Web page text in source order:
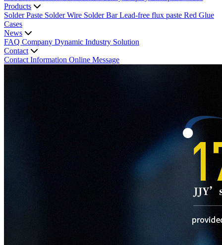
Products
Solder Paste Solder Wire Solder BarLead-free flux paste Red Glue
Cases
News
FAQ Company Dynamic Industry Solution
Contact
Contact Information Online Message